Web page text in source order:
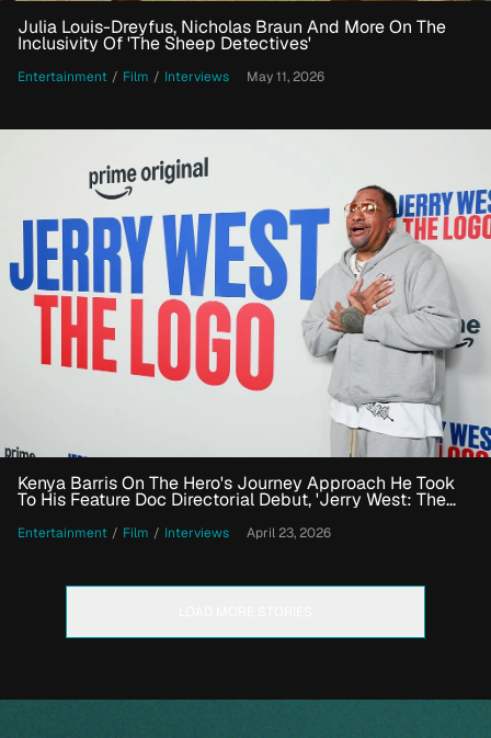
Julia Louis-Dreyfus, Nicholas Braun And More On The
Inclusivity Of 'The Sheep Detectives'
Entertainment / Film / Interviews May 11, 2026
Kenya Barris On The Hero's Journey Approach He Took
To His Feature Doc Directorial Debut, 'Jerry West: The
Entertainment / Film / Interviews April 23, 2026